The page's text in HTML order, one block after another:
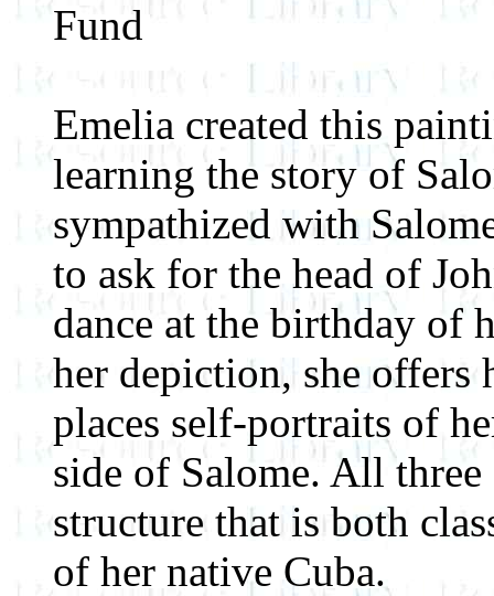
Fund
Emelia created this
learning the story of
sympathized with
to ask for the head of
dance at the birthday of
her depiction, she offers
places self-portraits of
side of Salome. All
structure that is both
of her native Cuba.